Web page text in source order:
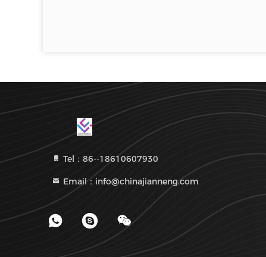
Tel：86--18610607930
Email：info@chinajianneng.com